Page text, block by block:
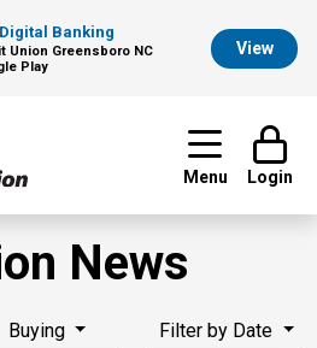
Banking
Union Greensboro NC
Play
View
Menu Login
News
Buying Filter by Date